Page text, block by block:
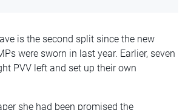
is the second split since the new
were sworn in last year. Earlier, seven
PVV left and set up their own
she had been promised the